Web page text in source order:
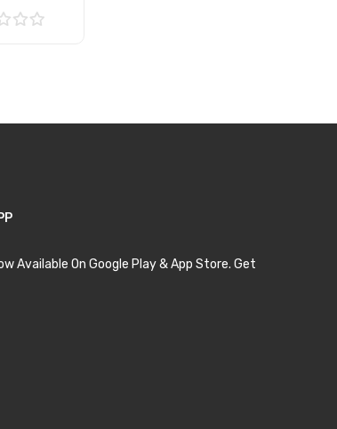
Available On Google Play & App Store. Get